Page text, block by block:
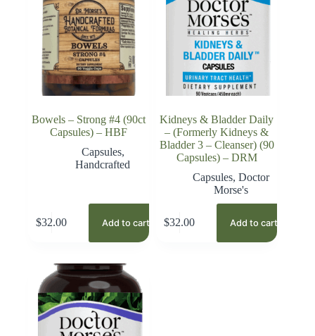
Bowels – Strong #4 (90ct
Capsules) – HBF
Capsules,
Handcrafted
$32.00 Add to cart
Kidneys & Bladder Daily
– (Formerly Kidneys &
Bladder 3 – Cleanser) (90
Capsules) – DRM
Capsules, Doctor
Morse's
$32.00 Add to cart